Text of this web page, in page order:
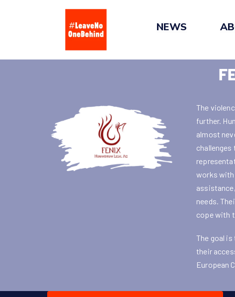
NEWS
The
further.
almost
works with
needs.
cope with
The goal
their
European